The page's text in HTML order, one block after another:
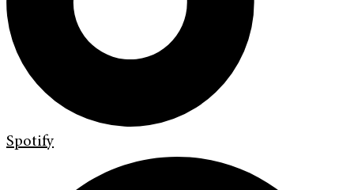
Spotify